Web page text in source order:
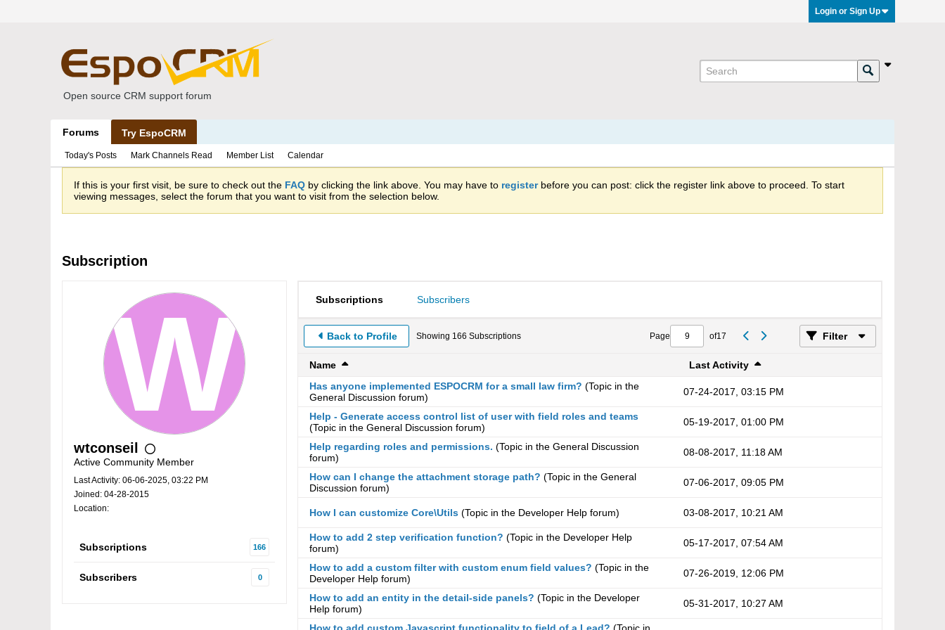
Login or Sign Up
Open source CRM support forum
Forums Try EspoCRM
Today's Posts Mark Channels Read Member List Calendar
If this is your first visit, be sure to check out the FAQ by clicking the link above. You may have to registerbefore you can post: click the register link above to proceed. To start
viewing messages, select the forum that you want to visit from the selection below.
Subscription
wtconseil
Active Community Member
Last Activity: 06-06-2025, 03:22 PM
Joined: 04-28-2015
Location:
Subscriptions 166
Subscribers 0
Subscriptions Subscribers
Back to Profile Showing 166 Subscriptions Page of17 Filter
Name
Last Activity
Has anyone implemented ESPOCRM for a small law firm? (Topic in the
General Discussion forum) 07-24-2017, 03:15 PM
Help - Generate access control list of user with field roles and teams
(Topic in the General Discussion forum) 05-19-2017, 01:00 PM
Help regarding roles and permissions. (Topic in the General Discussion
forum)
08-08-2017, 11:18 AM
How can I change the attachment storage path? (Topic in the General
Discussion forum) 07-06-2017, 09:05 PM
How I can customize Core\Utils (Topic in the Developer Help forum) 03-08-2017, 10:21 AM
How to add 2 step verification function? (Topic in the Developer Help
forum)
05-17-2017, 07:54 AM
How to add a custom filter with custom enum field values? (Topic in the
Developer Help forum) 07-26-2019, 12:06 PM
How to add an entity in the detail-side panels? (Topic in the Developer
Help forum) 05-31-2017, 10:27 AM